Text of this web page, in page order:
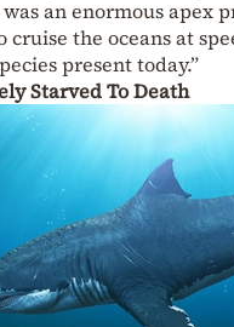
an enormous apex
cruise the oceans at
present today.”
Starved To Death